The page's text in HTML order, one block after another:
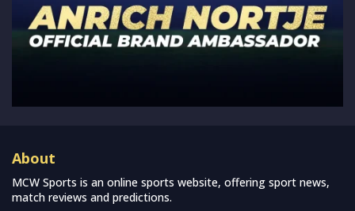
About
MCW Sports is an online sports website, offering sport news,
match reviews and predictions.